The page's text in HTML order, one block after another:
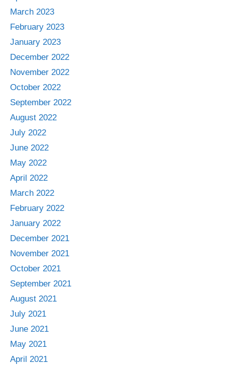
March 2023
February 2023
January 2023
December 2022
November 2022
October 2022
September 2022
August 2022
July 2022
June 2022
May 2022
April 2022
March 2022
February 2022
January 2022
December 2021
November 2021
October 2021
September 2021
August 2021
July 2021
June 2021
May 2021
April 2021